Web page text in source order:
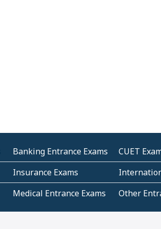
Banking Entrance Exams CUET
Insurance Exams
Medical Entrance Exams Other